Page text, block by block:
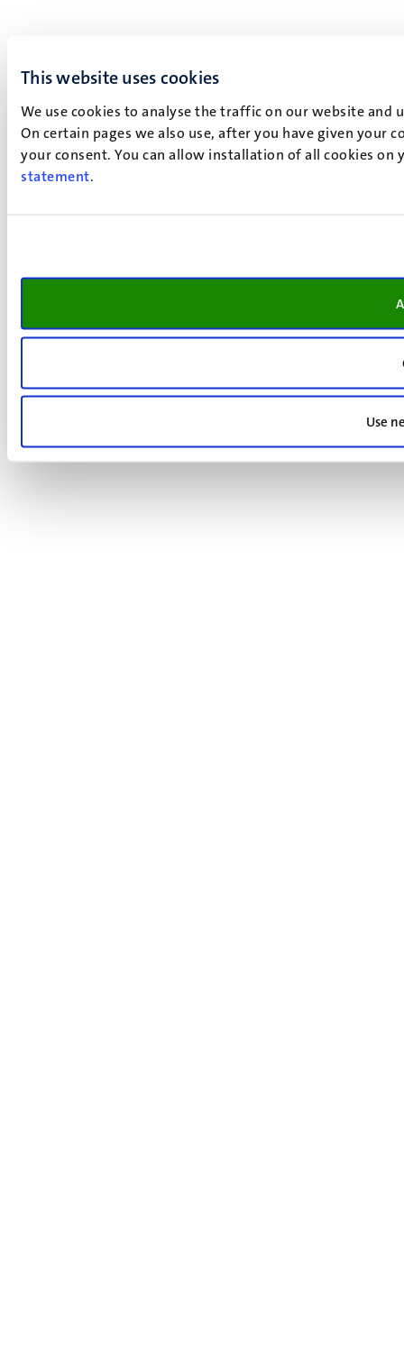
This website uses cookies
We use cookies to analyse the traffic on our website
On certain pages we also use, after you have given your
your consent. You can allow installation of all cookies
statement.
Use